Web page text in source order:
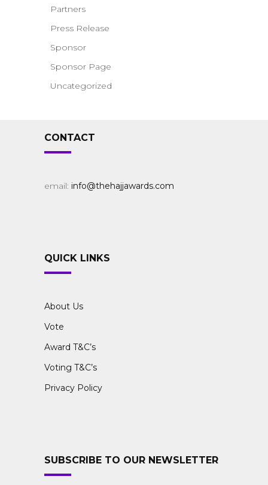
Partners
Press Release
Sponsor
Sponsor Page
Uncategorized
CONTACT
email: info@thehajjawards.com
QUICK LINKS
About Us
Vote
Award T&C’s
Voting T&C’s
Privacy Policy
SUBSCRIBE TO OUR NEWSLETTER